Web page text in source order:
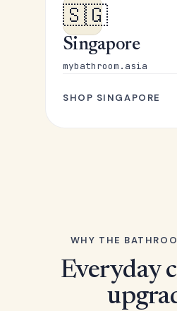
🇸🇬
Singapore
mybathroom.asia
SHOP SINGAPORE
WHY THE
Everyday